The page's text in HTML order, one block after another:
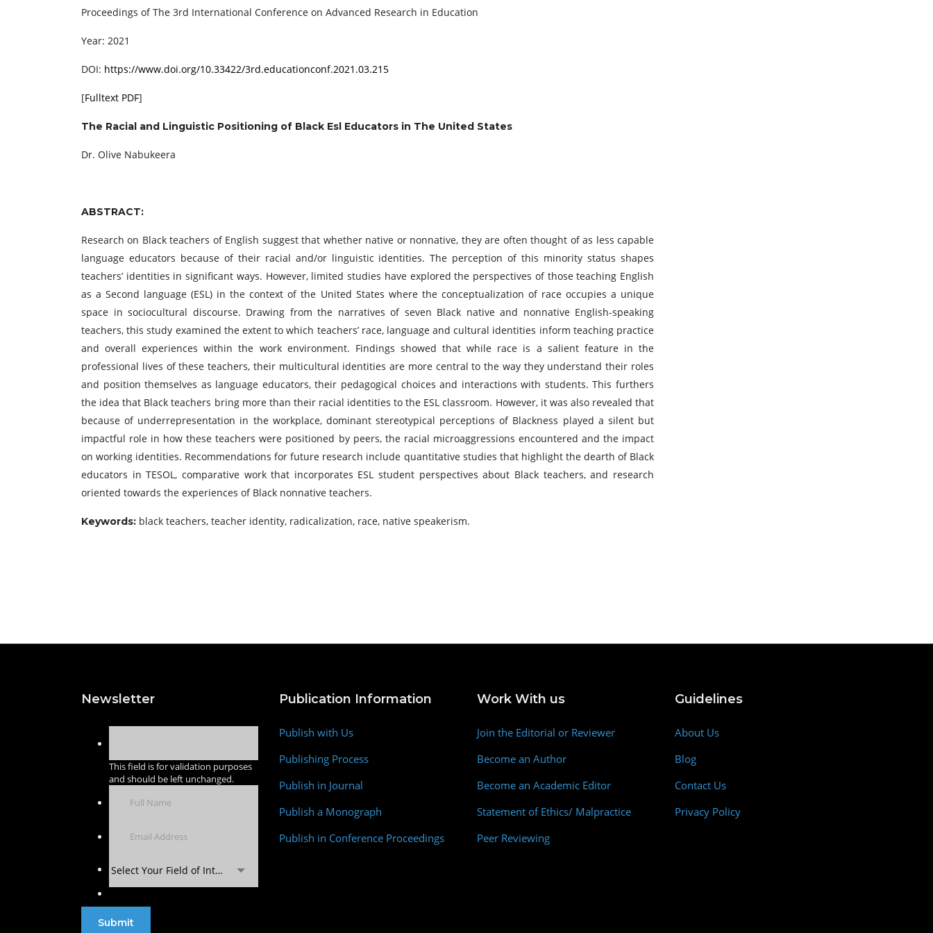
Proceedings of ‏The 3rd International Conference on Advanced Research in Education
Year: 2021
DOI: https://www.doi.org/10.33422/3rd.educationconf.2021.03.215
[Fulltext PDF]
The Racial and Linguistic Positioning of Black Esl Educators in The United States
Dr. Olive Nabukeera
ABSTRACT:
Research on Black teachers of English suggest that whether native or nonnative, they are often thought of as less capable
language educators because of their racial and/or linguistic identities. The perception of this minority status shapes
teachers’ identities in significant ways. However, limited studies have explored the perspectives of those teaching English
as a Second language (ESL) in the context of the United States where the conceptualization of race occupies a unique
space in sociocultural discourse. Drawing from the narratives of seven Black native and nonnative English-speaking
teachers, this study examined the extent to which teachers’ race, language and cultural identities inform teaching practice
and overall experiences within the work environment. Findings showed that while race is a salient feature in the
professional lives of these teachers, their multicultural identities are more central to the way they understand their roles
and position themselves as language educators, their pedagogical choices and interactions with students. This furthers
the idea that Black teachers bring more than their racial identities to the ESL classroom. However, it was also revealed that
because of underrepresentation in the workplace, dominant stereotypical perceptions of Blackness played a silent but
impactful role in how these teachers were positioned by peers, the racial microaggressions encountered and the impact
on working identities. Recommendations for future research include quantitative studies that highlight the dearth of Black
educators in TESOL, comparative work that incorporates ESL student perspectives about Black teachers, and research
oriented towards the experiences of Black nonnative teachers.
Keywords: black teachers, teacher identity, radicalization, race, native speakerism.
Newsletter
This field is for validation purposes
and should be left unchanged.
Select Your Field of Interest
Publication Information
Publish with Us
Publishing Process
Publish in Journal
Publish a Monograph
Publish in Conference Proceedings
Work With us
Join the Editorial or Reviewer
Become an Author
Become an Academic Editor
Statement of Ethics/ Malpractice
Peer Reviewing
Guidelines
About Us
Blog
Contact Us
Privacy Policy